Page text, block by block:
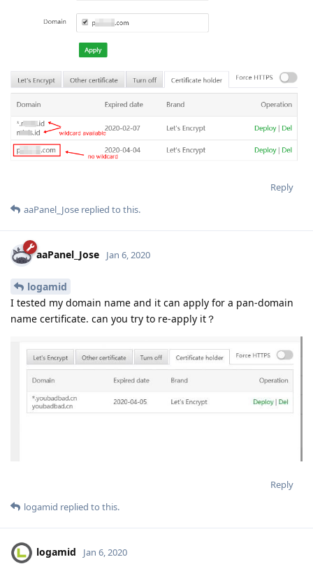
Reply
aaPanel_Jose replied to this.
aaPanel_Jose Jan 6, 2020
logamid
I tested my domain name and it can apply for a pan-domain
name certificate. can you try to re-apply it？
Reply
logamid replied to this.
logamid Jan 6, 2020